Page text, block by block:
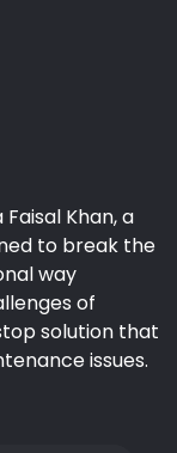
Khan, a
to break the
way
of
solution that
issues.